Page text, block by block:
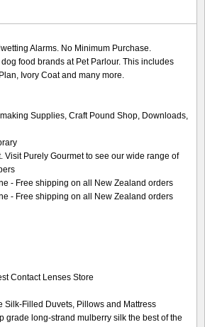
Alarms. No Minimum Purchase.
food brands at Pet Parlour. This includes
Ivory Coat and many more.
Supplies, Craft Pound Shop, Downloads,
Visit Purely Gourmet to see our wide range of
- Free shipping on all New Zealand orders
- Free shipping on all New Zealand orders
Contact Lenses Store
Silk-Filled Duvets, Pillows and Mattress
grade long-strand mulberry silk the best of the